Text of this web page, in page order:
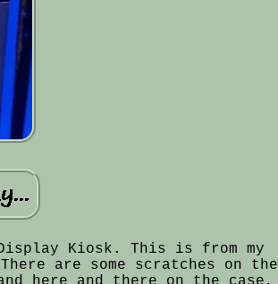
Kiosk. This is from my
are some scratches on the